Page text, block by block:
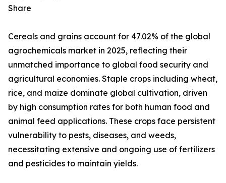
Share
Cereals and grains account for 47.02% of the global
agrochemicals market in 2025, reflecting their
unmatched importance to global food security and
agricultural economies. Staple crops including wheat,
rice, and maize dominate global cultivation, driven
by high consumption rates for both human food and
animal feed applications. These crops face persistent
vulnerability to pests, diseases, and weeds,
necessitating extensive and ongoing use of fertilizers
and pesticides to maintain yields.